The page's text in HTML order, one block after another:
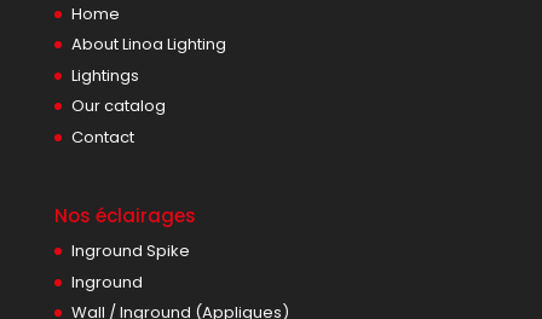
Home
About Linoa Lighting
Lightings
Our catalog
Contact
Nos éclairages
Inground Spike
Inground
Wall / Inground (Appliques)